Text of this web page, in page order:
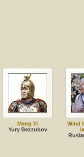
Meng Yi
Yury Bezzubov
Wind